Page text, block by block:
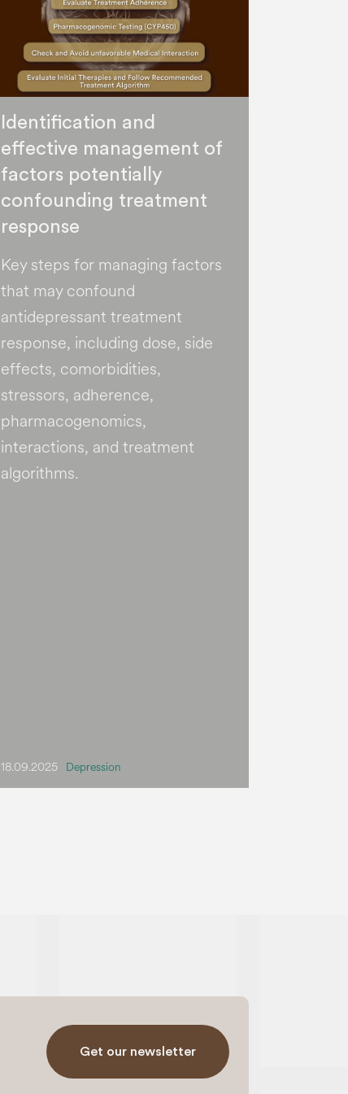
Identification and
effective management of
factors potentially
confounding treatment
response
Key steps for managing factors
that may confound
antidepressant treatment
response, including dose, side
effects, comorbidities,
stressors, adherence,
pharmacogenomics,
interactions, and treatment
algorithms.
18.09.2025 Depression
Get our newsletter